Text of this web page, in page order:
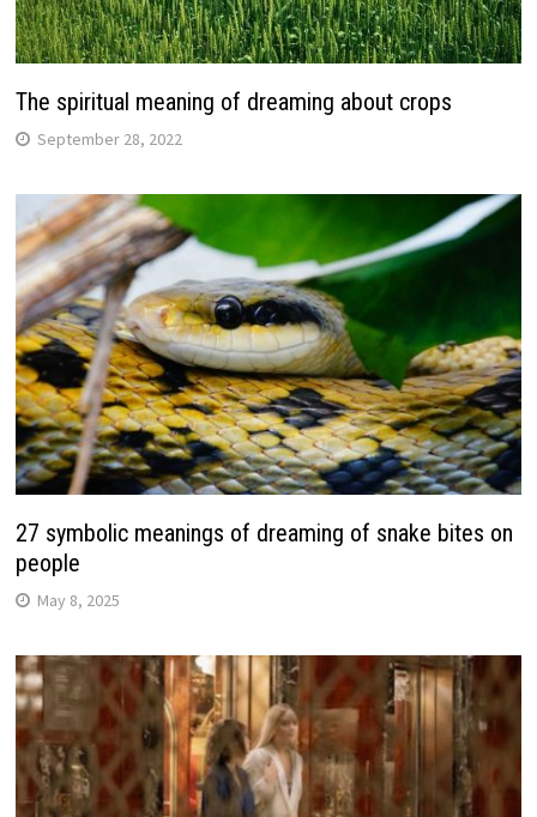
The spiritual meaning of dreaming about crops
September 28, 2022
27 symbolic meanings of dreaming of snake bites on
people
May 8, 2025